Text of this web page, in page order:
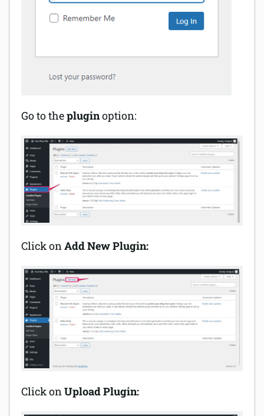
Go to thepluginoption:
Click on Add New Plugin:
Click onUpload Plugin: